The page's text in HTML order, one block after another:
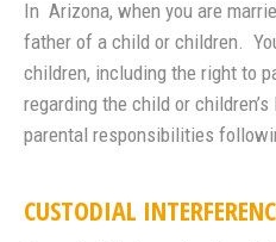
In Arizona, when you are
father of a child or children.
children, including the right to
regarding the child or
parental responsibilities
CUSTODIAL